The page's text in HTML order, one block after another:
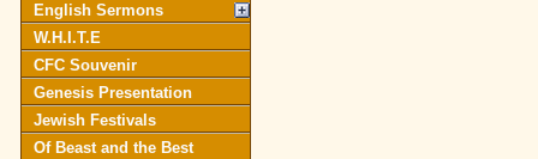
English Sermons
W.H.I.T.E
CFC Souvenir
Genesis Presentation
Jewish Festivals
Of Beast and the Best